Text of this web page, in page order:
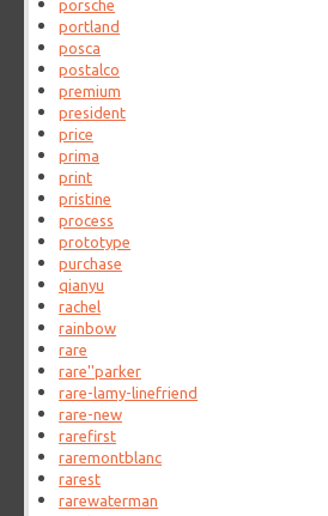
porsche
portland
posca
postalco
premium
president
price
prima
print
pristine
process
prototype
purchase
qianyu
rachel
rainbow
rare
rare''parker
rare-lamy-linefriend
rare-new
rarefirst
raremontblanc
rarest
rarewaterman